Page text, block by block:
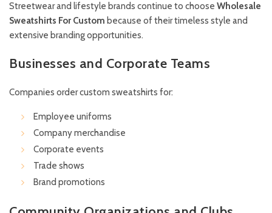
Streetwear and lifestyle brands continue to choose Wholesale
Sweatshirts For Custom because of their timeless style and
extensive branding opportunities.
Businesses and Corporate Teams
Companies order custom sweatshirts for:
Employee uniforms
Company merchandise
Corporate events
Trade shows
Brand promotions